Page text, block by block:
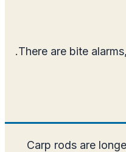
There are bite
Carp rods are